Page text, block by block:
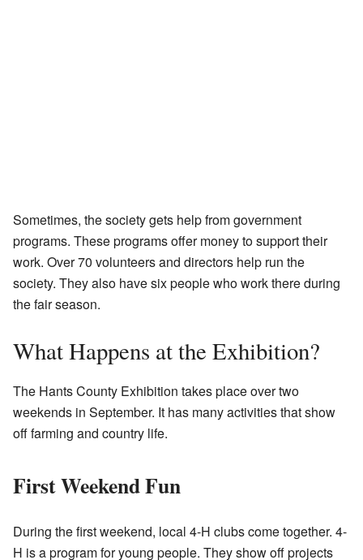
Sometimes, the society gets help from government
programs. These programs offer money to support their
work. Over 70 volunteers and directors help run the
society. They also have six people who work there during
the fair season.
What Happens at the Exhibition?
The Hants County Exhibition takes place over two
weekends in September. It has many activities that show
off farming and country life.
First Weekend Fun
During the first weekend, local 4-H clubscome together. 4-
H is a program for young people. They show off projects